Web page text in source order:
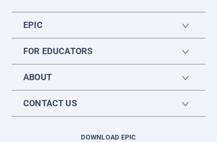
EPIC
FOR EDUCATORS
ABOUT
CONTACT US
DOWNLOAD EPIC